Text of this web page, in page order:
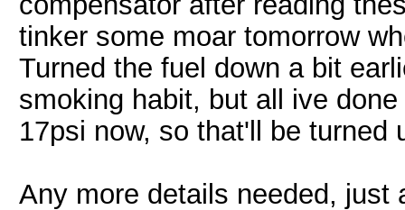
tinker some moar tomorrow
Turned the fuel down a bit
smoking habit, but all ive
17psi now, so that'll be turned
Any more details needed,